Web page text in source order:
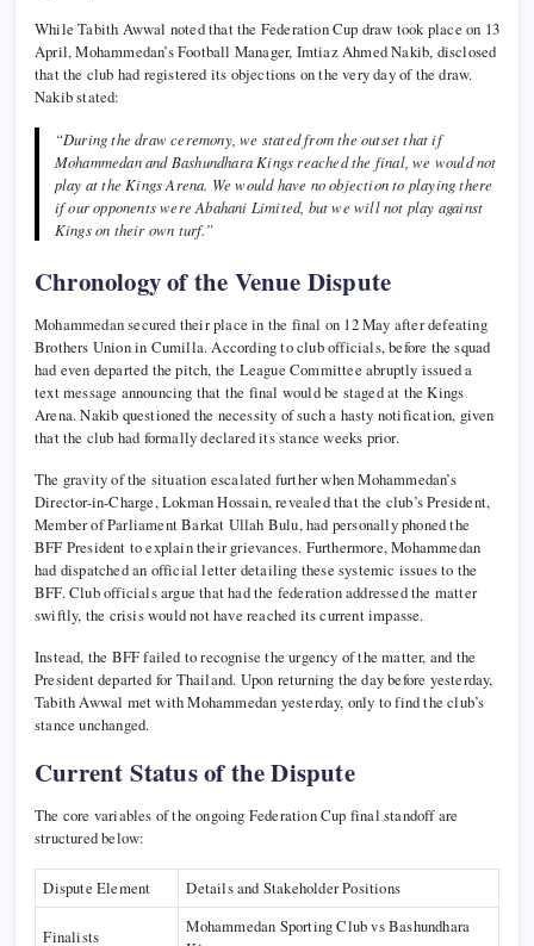
While Tabith Awwal noted that the Federation Cup draw took place on 13
April, Mohammedan’s Football Manager, Imtiaz Ahmed Nakib, disclosed
that the club had registered its objections on the very day of the draw.
Nakib stated:
“During the draw ceremony, we stated from the outset that if
Mohammedan and Bashundhara Kings reached the final, we would not
play at the Kings Arena. We would have no objection to playing there
if our opponents were Abahani Limited, but we will not play against
Kings on their own turf.”
Chronology of the Venue Dispute
Mohammedan secured their place in the final on 12 May after defeating
Brothers Union in Cumilla. According to club officials, before the squad
had even departed the pitch, the League Committee abruptly issued a
text message announcing that the final would be staged at the Kings
Arena. Nakib questioned the necessity of such a hasty notification, given
that the club had formally declared its stance weeks prior.
The gravity of the situation escalated further when Mohammedan’s
Director-in-Charge, Lokman Hossain, revealed that the club’s President,
Member of Parliament Barkat Ullah Bulu, had personally phoned the
BFF President to explain their grievances. Furthermore, Mohammedan
had dispatched an official letter detailing these systemic issues to the
BFF. Club officials argue that had the federation addressed the matter
swiftly, the crisis would not have reached its current impasse.
Instead, the BFF failed to recognise the urgency of the matter, and the
President departed for Thailand. Upon returning the day before yesterday,
Tabith Awwal met with Mohammedan yesterday, only to find the club’s
stance unchanged.
Current Status of the Dispute
The core variables of the ongoing Federation Cup final standoff are
structured below:
Dispute Element Details and Stakeholder Positions
Finalists
Mohammedan Sporting Club vs Bashundhara